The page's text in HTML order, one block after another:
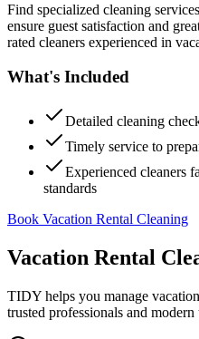
Find specialized cleaning
ensure guest satisfaction and
rated cleaners experienced in
What's Included
Detailed cleaning
Timely service to
Experienced cleaners
standards
Book Vacation Rental Cleaning
Vacation Rental
TIDY helps you manage
trusted professionals and modern